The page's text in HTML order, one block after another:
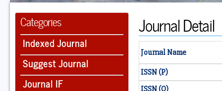
Categories
Indexed Journal
Suggest Journal
Journal IF
Journal Detail
Journal Name
ISSN (P)
ISSN (O)